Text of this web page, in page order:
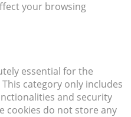
your browsing
essential for the
category only includes
and security
cookies do not store any